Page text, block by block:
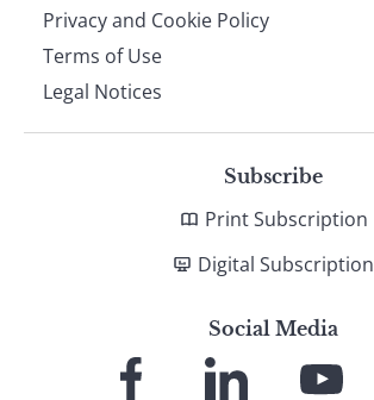
Privacy and Cookie Policy
Terms of Use
Legal Notices
Subscribe
Print Subscription
Digital Subscription
Social Media